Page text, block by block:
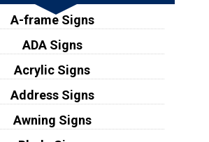
A-frame Signs
ADA Signs
Acrylic Signs
Address Signs
Awning Signs